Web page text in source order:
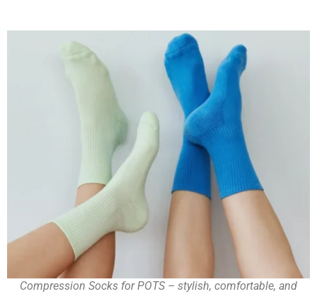
Compression Socks for POTS – stylish, comfortable, and